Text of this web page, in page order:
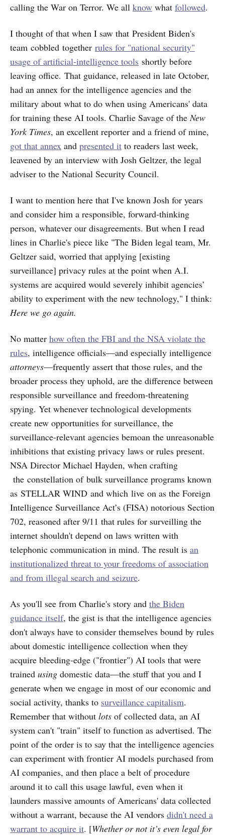
calling the War on Terror. We all know what followed.
I thought of that when I saw that President Biden's
team cobbled together rules for "national security"
usage of artificial-intelligence tools shortly before
leaving office. That guidance, released in late October,
had an annex for the intelligence agencies and the
military about what to do when using Americans' data
for training these AI tools. Charlie Savage of theNew
York Times, an excellent reporter and a friend of mine,
got that annex and presented it to readers last week,
leavened by an interview with Josh Geltzer, the legal
adviser to the National Security Council.
I want to mention here that I've known Josh for years
and consider him a responsible, forward-thinking
person, whatever our disagreements. But when I read
lines in Charlie's piece like "The Biden legal team, Mr.
Geltzer said, worried that applying [existing
surveillance] privacy rules at the point when A.I.
systems are acquired would severely inhibit agencies’
ability to experiment with the new technology," I think:
Here we go again.
No matter how often the FBI and the NSA violate the
rules, intelligence officials—and especially intelligence
attorneys—frequently assert that those rules, and the
broader process they uphold, are the difference between
responsible surveillance and freedom-threatening
spying. Yet whenever technological developments
create new opportunities for surveillance, the
surveillance-relevant agencies bemoan the unreasonable
inhibitions that existing privacy laws or rules present.
NSA Director Michael Hayden, when crafting
the constellation of bulk surveillance programs known
as STELLAR WIND and which live on as the Foreign
Intelligence Surveillance Act’s (FISA) notorious Section
702, reasoned after 9/11 that rules for surveilling the
internet shouldn't depend on laws written with
telephonic communication in mind. The result is an
institutionalized threat to your freedoms of association
and from illegal search and seizure.
As you'll see from Charlie's story and the Biden
guidance itself, the gist is that the intelligence agencies
don't always have to consider themselves bound by rules
about domestic intelligence collection when they
acquire bleeding-edge ("frontier") AI tools that were
trained using domestic data—the stuff that you and I
generate when we engage in most of our economic and
social activity, thanks to surveillance capitalism.
Remember that without lots of collected data, an AI
system can't "train" itself to function as advertised. The
point of the order is to say that the intelligence agencies
can experiment with frontier AI models purchased from
AI companies, and then place a belt of procedure
around it to call this usage lawful, even when it
launders massive amounts of Americans' data collected
without a warrant, because the AI vendors didn't need a
warrant to acquire it. [Whether or not it’s even legal for